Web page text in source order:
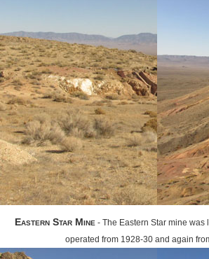
Eastern Star Mine - The Eastern Star mine
operated from 1928-30 and again